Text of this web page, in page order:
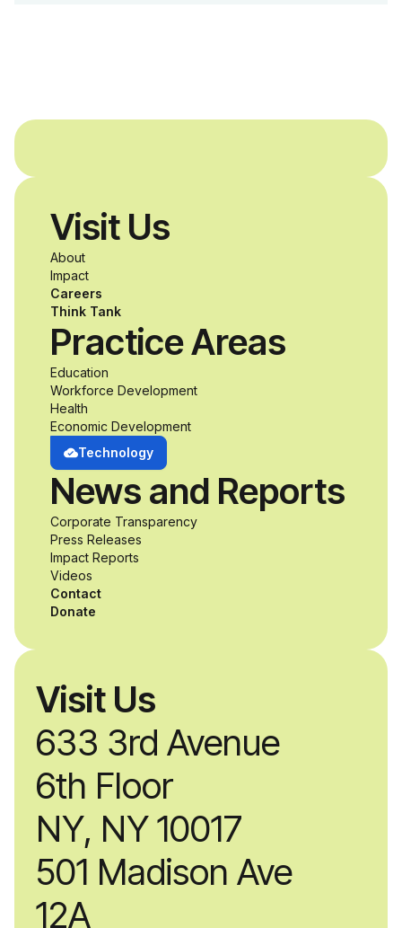
disabilities who share
a passion for
accessibility and
inclusive design an
unprecedented
opportunity to
develop adaptive
product solutions
while working
alongside industry
professionals.
Visit Us
633 3rd Avenue
6th Floor
NY, NY 10017
501 Madison Ave
12A
Visit Us
About
Impact
Careers
Think Tank
Practice Areas
Education
Workforce Development
Health
Economic Development
Technology
News and Reports
Corporate Transparency
Press Releases
Impact Reports
Videos
Contact
Donate